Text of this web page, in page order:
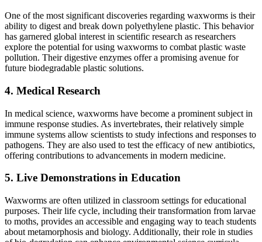
One of the most significant discoveries regarding waxworms is their
ability to digest and break down polyethylene plastic. This behavior
has garnered global interest in scientific research as researchers
explore the potential for using waxworms to combat plastic waste
pollution. Their digestive enzymes offer a promising avenue for
future biodegradable plastic solutions.
4. Medical Research
In medical science, waxworms have become a prominent subject in
immune response studies. As invertebrates, their relatively simple
immune systems allow scientists to study infections and responses to
pathogens. They are also used to test the efficacy of new antibiotics,
offering contributions to advancements in modern medicine.
5. Live Demonstrations in Education
Waxworms are often utilized in classroom settings for educational
purposes. Their life cycle, including their transformation from larvae
to moths, provides an accessible and engaging way to teach students
about metamorphosis and biology. Additionally, their role in studies